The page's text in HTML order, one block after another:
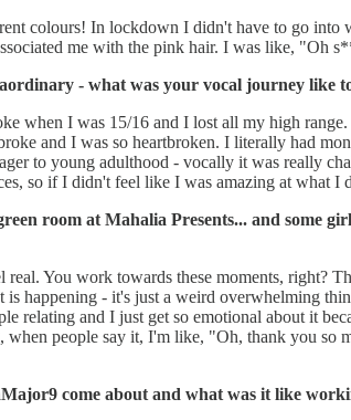
colours! In lockdown I didn't have to go
me with the pink hair. I was like, "Oh
- what was your vocal journey like
when I was 15/16 and I lost all my high
and I was so heartbroken. I literally had
to young adulthood - vocally it was really
so if I didn't feel like I was amazing at what
room at Mahalia Presents... and some
You work towards these moments, right?
is happening - it's just a weird overwhelming
relating and I just get so emotional about it
people say it, I'm like, "Oh, thank you
come about and what was it like